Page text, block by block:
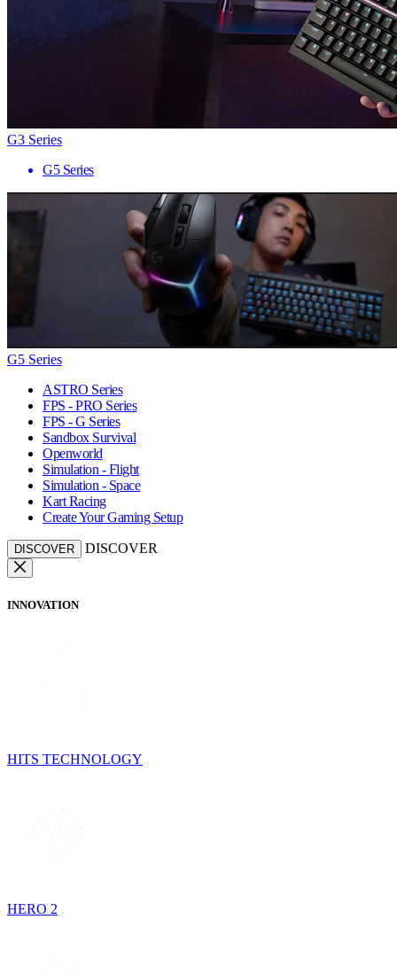
G3 Series
G5 Series
G5 Series
ASTRO Series
FPS - PRO Series
FPS - G Series
Sandbox Survival
Openworld
Simulation - Flight
Simulation - Space
Kart Racing
Create Your Gaming Setup
DISCOVER DISCOVER
INNOVATION
HITS TECHNOLOGY
HERO 2